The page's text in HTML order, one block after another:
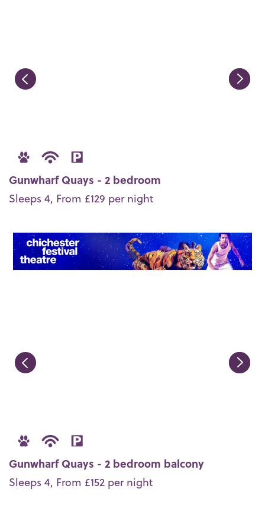
Gunwharf Quays - 2 bedroom
Sleeps 4, From £129 per night
Gunwharf Quays - 2 bedroom balcony
Sleeps 4, From £152 per night